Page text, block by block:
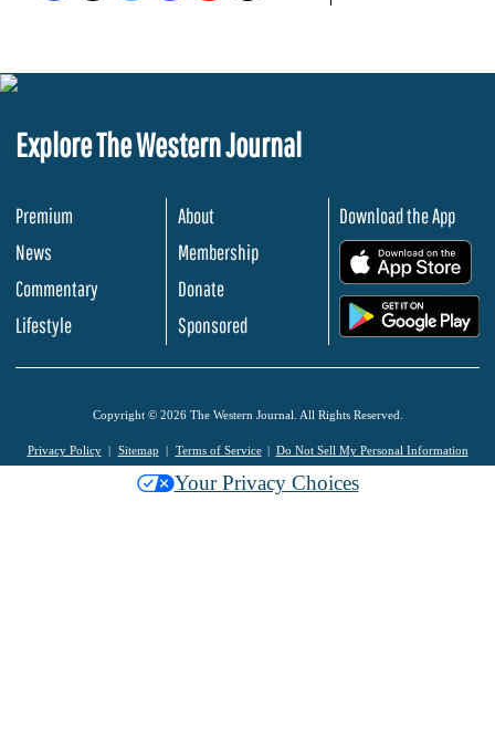
Explore The Western Journal
Premium
News
Commentary
Lifestyle
About
Membership
Donate
Sponsored
Download the App
Copyright © 2026 The Western Journal. All Rights Reserved.
Privacy Policy Sitemap Terms of Service Do Not Sell My Personal Information
Your Privacy Choices